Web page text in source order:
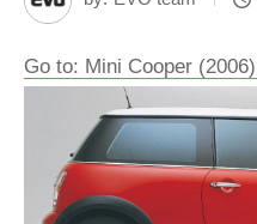
Go to: Mini Cooper